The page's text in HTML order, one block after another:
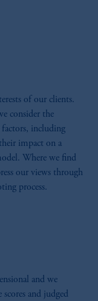
of our clients.
consider the
including
impact on a
Where we find
our views through
process.
and we
and judged